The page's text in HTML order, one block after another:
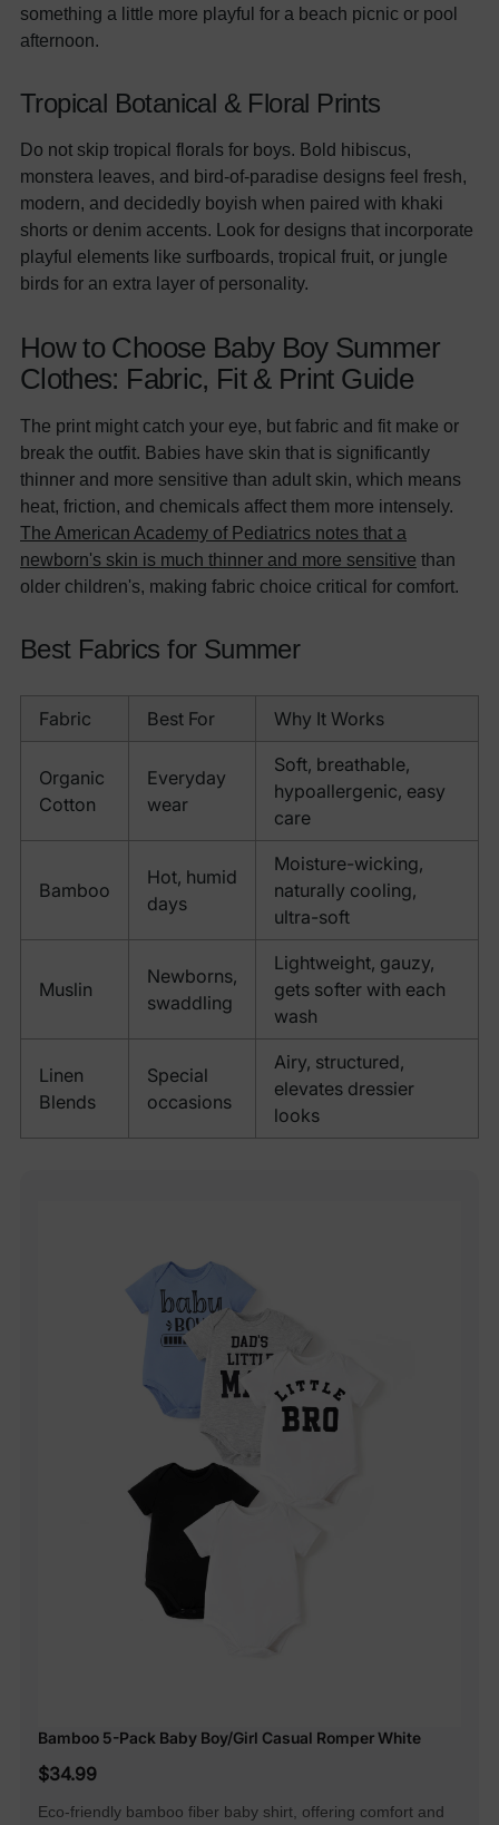
something a little more playful for a beach picnic or pool
afternoon.
Tropical Botanical & Floral Prints
Do not skip tropical florals for boys. Bold hibiscus,
monstera leaves, and bird-of-paradise designs feel fresh,
modern, and decidedly boyish when paired with khaki
shorts or denim accents. Look for designs that incorporate
playful elements like surfboards, tropical fruit, or jungle
birds for an extra layer of personality.
How to Choose Baby Boy Summer
Clothes: Fabric, Fit & Print Guide
The print might catch your eye, but fabric and fit make or
break the outfit. Babies have skin that is significantly
thinner and more sensitive than adult skin, which means
heat, friction, and chemicals affect them more intensely.
The American Academy of Pediatrics notes that a
newborn's skin is much thinner and more sensitive than
older children's, making fabric choice critical for comfort.
Best Fabrics for Summer
Fabric Best For Why It Works
Organic
Cotton
Everyday
wear
Soft, breathable,
hypoallergenic, easy
care
Bamboo
Hot, humid
days
Moisture-wicking,
naturally cooling,
ultra-soft
Muslin
Newborns,
swaddling
Lightweight, gauzy,
gets softer with each
wash
Linen
Blends
Special
occasions
Airy, structured,
elevates dressier
looks
Bamboo 5-Pack Baby Boy/Girl Casual Romper White
$34.99
Eco-friendly bamboo fiber baby shirt, offering comfort and